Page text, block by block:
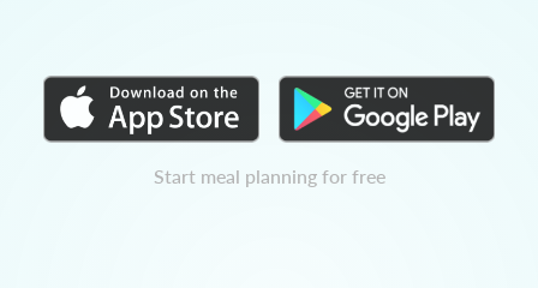
Start meal planning for free